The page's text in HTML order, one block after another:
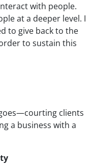
with people.
at a deeper level. I
to give back to the
to sustain this
clients
a business with a